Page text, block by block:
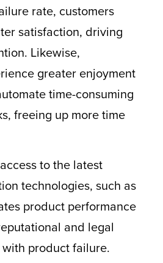
rate, customers
satisfaction, driving
Likewise,
greater enjoyment
time-consuming
freeing up more time
to the latest
technologies, such as
product performance
and legal
product failure.